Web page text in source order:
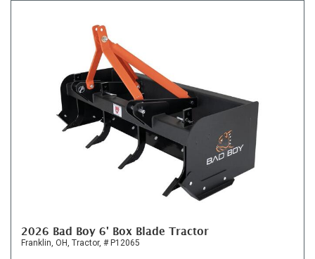
2026 Bad Boy 6' Box Blade Tractor
Franklin, OH, Tractor, # P12065